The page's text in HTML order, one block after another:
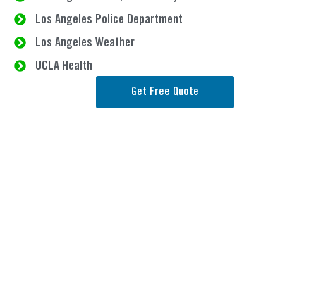
Los Angeles Police Department
Los Angeles Weather
UCLA Health
Get Free Quote